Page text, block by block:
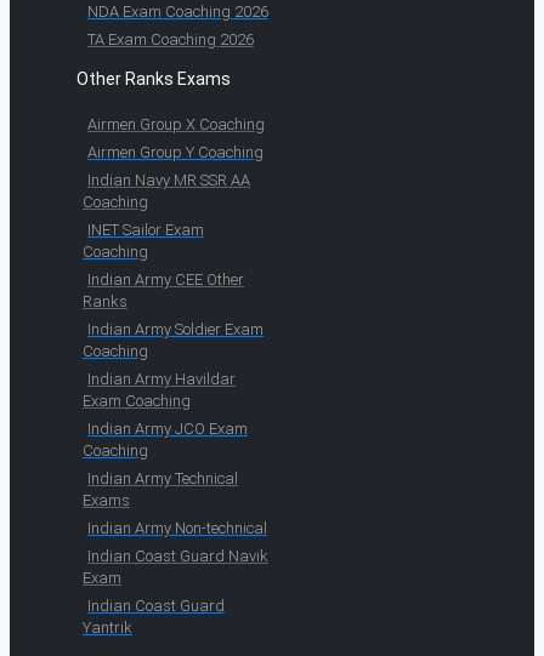
NDA Exam Coaching 2026
TA Exam Coaching 2026
Other Ranks Exams
Airmen Group X Coaching
Airmen Group Y Coaching
Indian Navy MR SSR AA
Coaching
INET Sailor Exam
Coaching
Indian Army CEE Other
Ranks
Indian Army Soldier Exam
Coaching
Indian Army Havildar
Exam Coaching
Indian Army JCO Exam
Coaching
Indian Army Technical
Exams
Indian Army Non-technical
Indian Coast Guard Navik
Exam
Indian Coast Guard
Yantrik